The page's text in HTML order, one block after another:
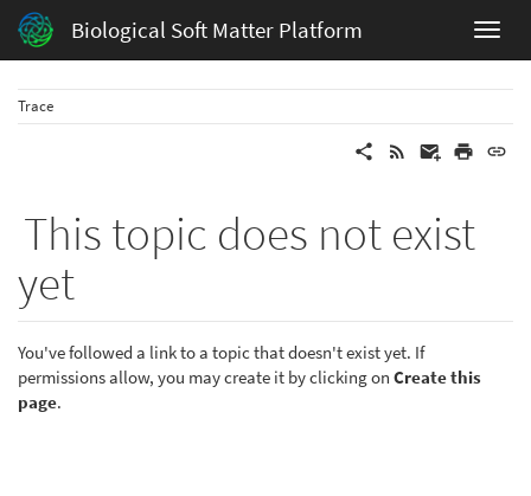
Biological Soft Matter Platform
Trace
This topic does not exist
yet
You've followed a link to a topic that doesn't exist yet. If
permissions allow, you may create it by clicking on Create this
page.